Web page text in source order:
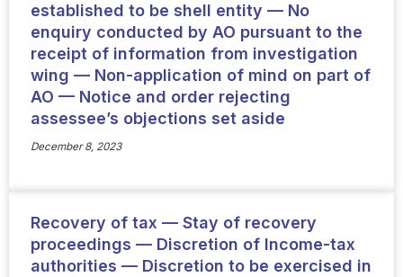
established to be shell entity — No
enquiry conducted by AO pursuant to the
receipt of information from investigation
wing — Non-application of mind on part of
AO — Notice and order rejecting
assessee’s objections set aside
December 8, 2023
Recovery of tax — Stay of recovery
proceedings — Discretion of Income-tax
authorities — Discretion to be exercised in